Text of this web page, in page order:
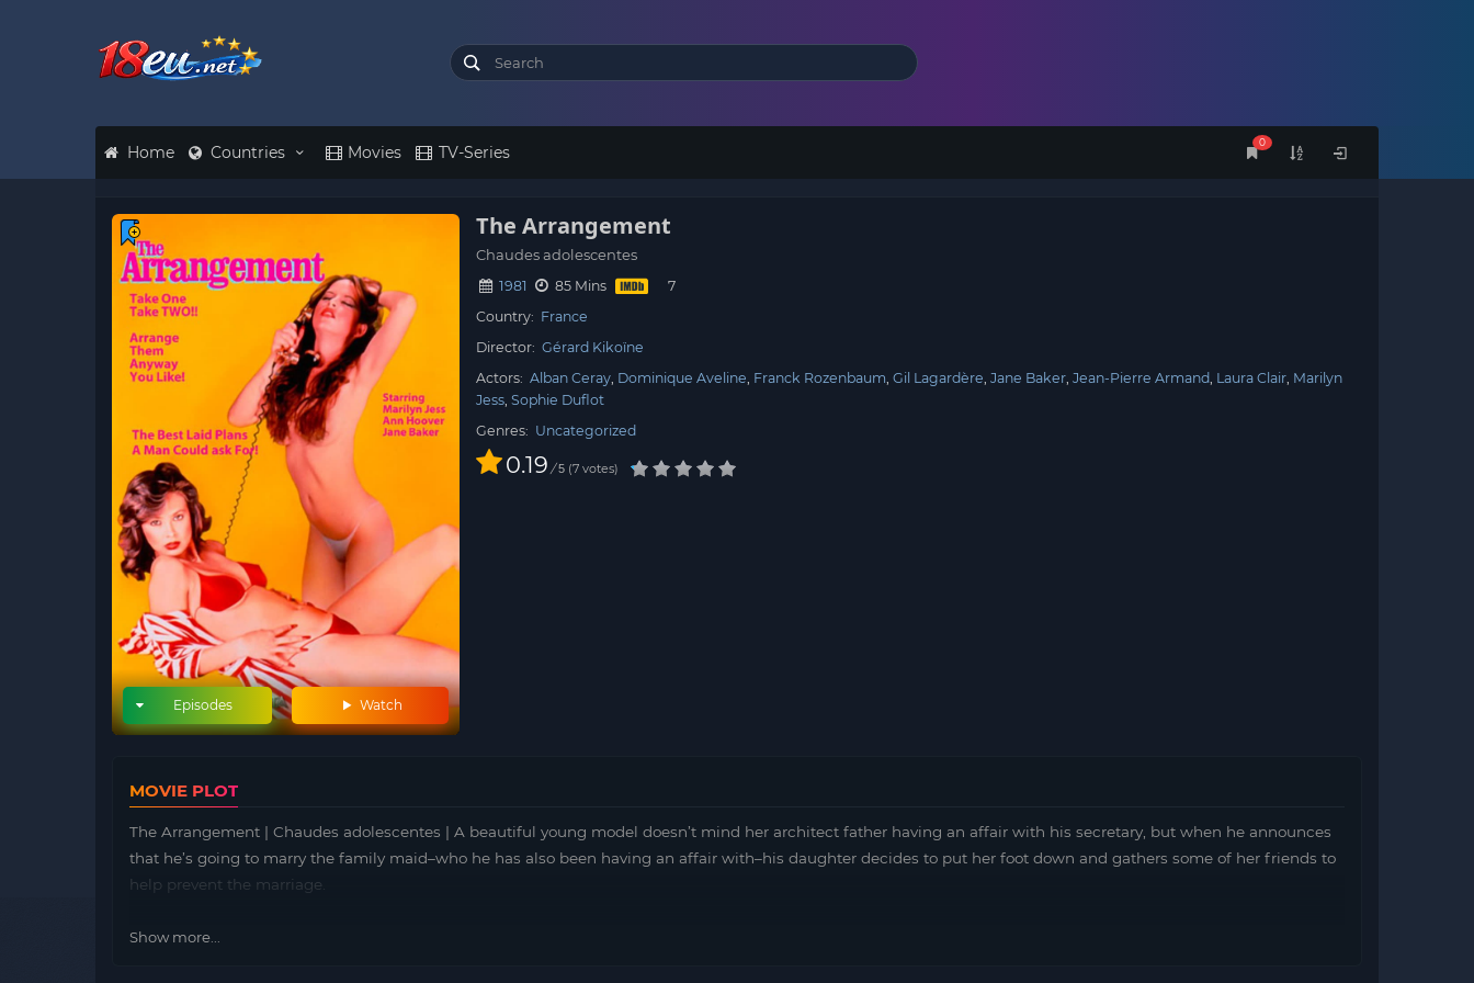
0
Home Countries Movies TV-Series
Watch
Episodes
The Arrangement
Chaudes adolescentes
1981
85 Mins
Country: France
Director: Gérard Kikoïne
Actors: Alban Ceray Dominique Aveline Franck Rozenbaum Gil Lagardère Jane Baker Jean-Pierre Armand Laura Clair Marilyn
Jess Sophie Duflot
Genres: Uncategorized
0.19 / 5 7votes
MOVIE PLOT
The Arrangement | Chaudes adolescentes | A beautiful young model doesn’t mind her architect father having an affair with his secretary, but when he announces
that he’s going to marry the family maid–who he has also been having an affair with–his daughter decides to put her foot down and gathers some of her friends to
help prevent the marriage.
Show more...